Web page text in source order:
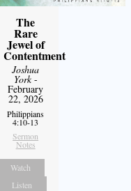
The
Rare
Jewel of
Contentment
Joshua
York-
February
22, 2026
Philippians
4:10-13
Sermon
Notes
Watch
Listen